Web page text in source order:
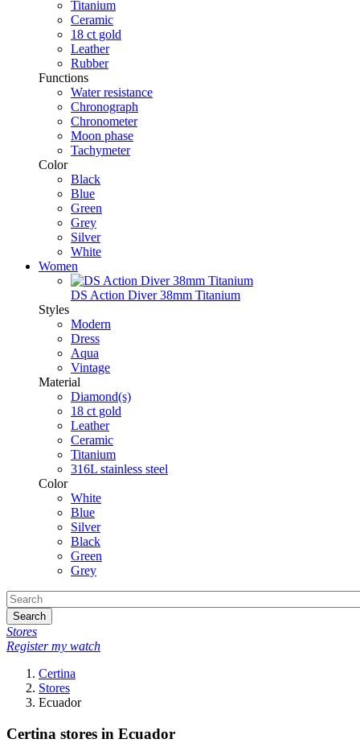
Titanium
Ceramic
18 ct gold
Leather
Rubber
Functions
Water resistance
Chronograph
Chronometer
Moon phase
Tachymeter
Color
Black
Blue
Green
Grey
Silver
White
Women
DS Action Diver 38mm Titanium
Styles
Modern
Dress
Aqua
Vintage
Material
Diamond(s)
18 ct gold
Leather
Ceramic
Titanium
316L stainless steel
Color
White
Blue
Silver
Black
Green
Grey
Search
Stores
Register my watch
Certina
Stores
Ecuador
Certina stores in Ecuador